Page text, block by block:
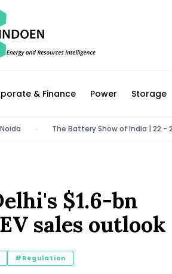
& Finance Power Storage
• The Battery Show of India | 22 - 24
$1.6-bn
sales outlook
#Regulation